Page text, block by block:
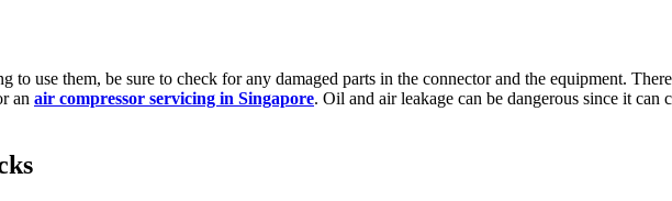
to use them, be sure to check for any damaged parts in the connector and the equipment.
an air compressor servicing in Singapore. Oil and air leakage can be dangerous since it